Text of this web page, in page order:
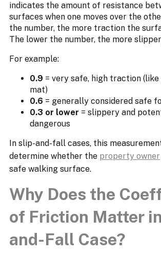
indicates the amount of resistance
surfaces when one moves over the
the number, the more traction the
The lower the number, the more
For example:
0.9 = very safe, high traction
mat)
0.6 = generally considered safe
0.3 or lower = slippery and
dangerous
In slip-and-fall cases, this
determine whether the property owner
safe walking surface.
Why Does the
of Friction Matter
and-Fall Case?